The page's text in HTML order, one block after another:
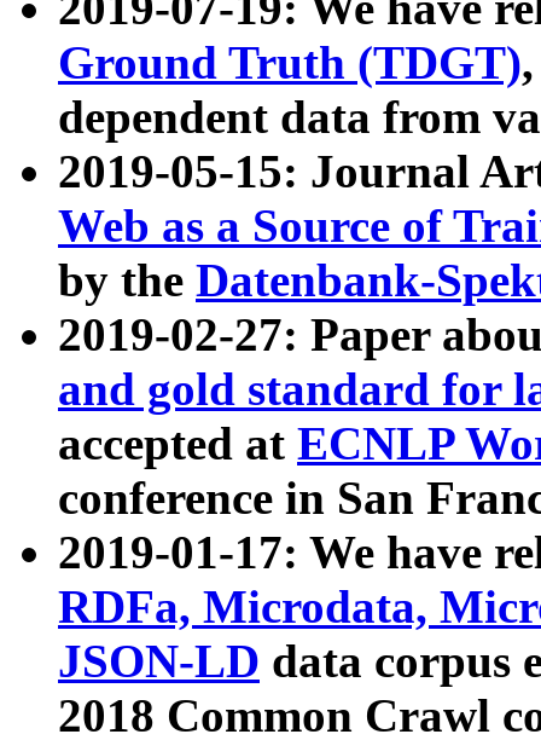
Ground Truth (TDGT)
dependent data from
2019-05-15: Journal
Web as a Source of
by the Datenbank-
2019-02-27: Paper
and gold standard for
accepted at ECNLP
conference in San
2019-01-17: We have
RDFa, Microdata,
JSON-LD data corpus
2018 Common Crawl